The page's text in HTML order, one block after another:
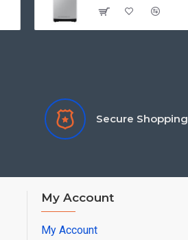
Secure Shopping
My Account
My Account